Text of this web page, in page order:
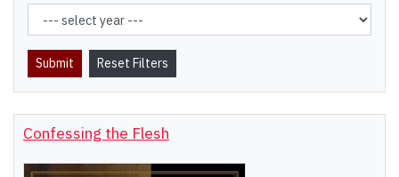
Confessing the Flesh